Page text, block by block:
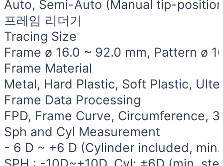
Auto, Semi-Auto (Manual tip-
프레임 리더기
Tracing Size
Frame ø 16.0 ~ 92.0 mm, Pattern ø
Frame Material
Metal, Hard Plastic, Soft Plastic,
Frame Data Processing
FPD, Frame Curve, Circumference,
Sph and Cyl Measurement
- 6 D ~ +6 D (Cylinder included,